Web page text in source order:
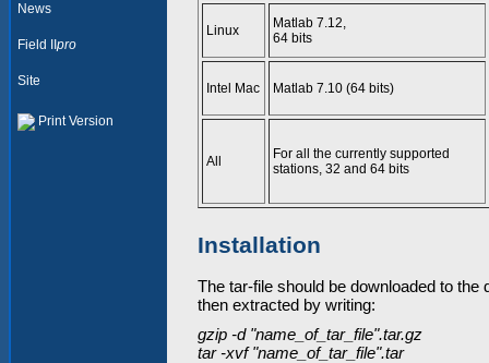
News
Field II pro
Site
Print Version
Linux
Matlab 7.12,
64 bits
Intel Mac Matlab 7.10 (64 bits)
All
For all the currently supported
stations, 32 and 64 bits
Installation
The tar-file should be downloaded to
then extracted by writing:
gzip -d "name_of_tar_file".tar.gz
tar -xvf "name_of_tar_file".tar